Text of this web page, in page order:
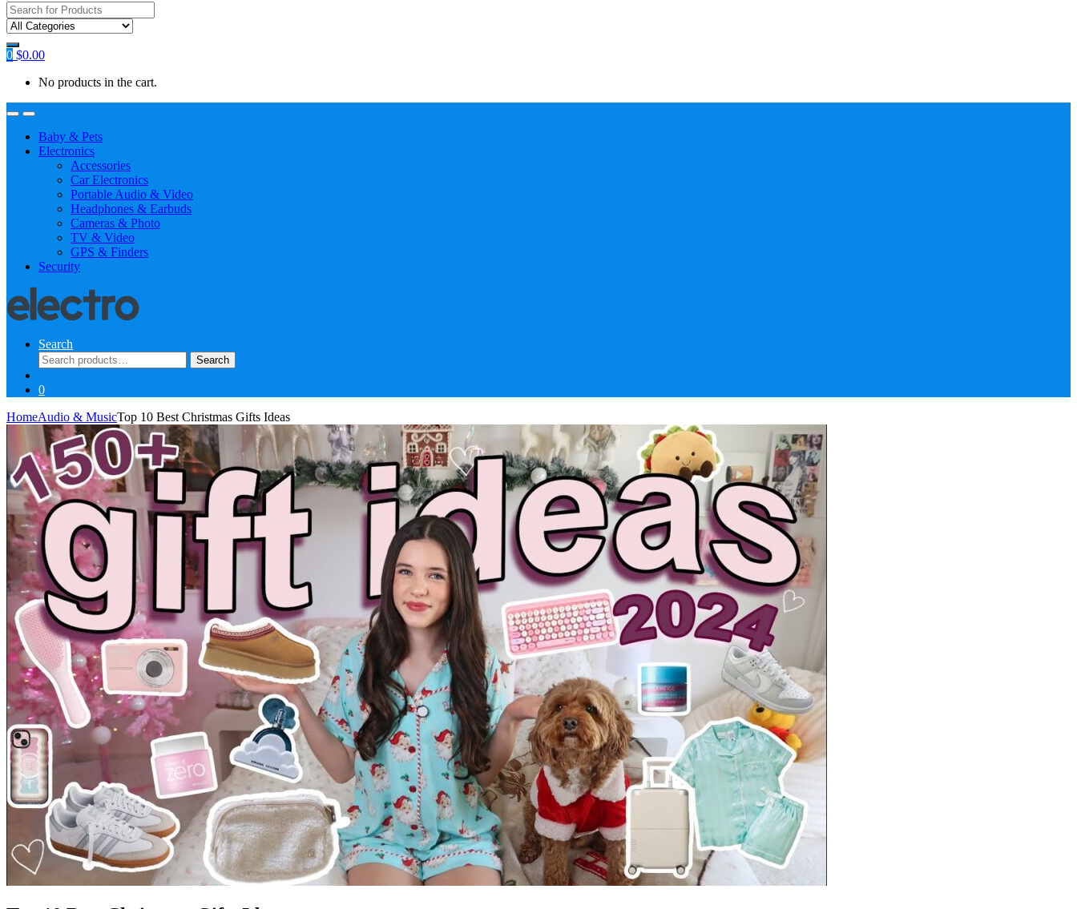
Search
for:
0 $0.00
No products in the cart.
Baby & Pets
Electronics
Accessories
Car Electronics
Portable Audio & Video
Headphones & Earbuds
Cameras & Photo
TV & Video
GPS & Finders
Security
Search
Search
for:
Search
0
HomeAudio & MusicTop 10 Best Christmas Gifts Ideas